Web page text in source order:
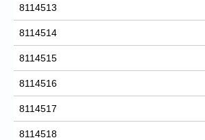
8114513
8114514
8114515
8114516
8114517
8114518